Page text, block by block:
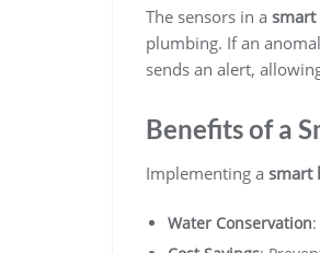
The sensors in a smart
plumbing. If an
sends an alert,
Benefits of a
Implementing a smart
Water Conservation